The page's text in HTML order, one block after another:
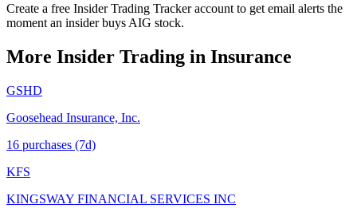
Create a free Insider Trading Tracker account to get email alerts the
moment an insider buys AIG stock.
More Insider Trading in Insurance
GSHD
Goosehead Insurance, Inc.
16 purchases (7d)
KFS
KINGSWAY FINANCIAL SERVICES INC